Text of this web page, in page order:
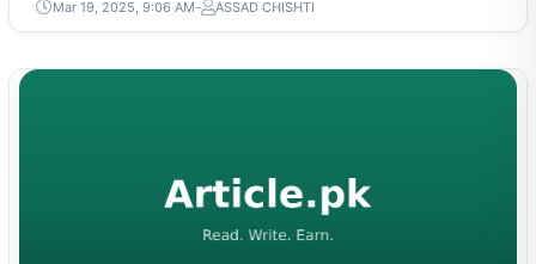
Mar 19, 2025, 9:06 AM ASSAD CHISHTI